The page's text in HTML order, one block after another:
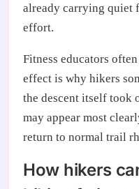
already carrying quiet
effort.
Fitness educators
effect is why hikers
the descent itself took
may appear most
return to normal trail
How hikers